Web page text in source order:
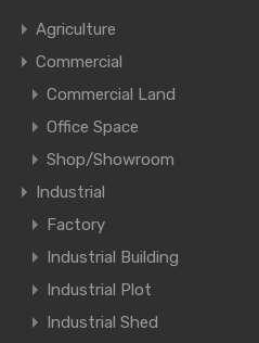
Agriculture
Commercial
Commercial Land
Office Space
Shop/Showroom
Industrial
Factory
Industrial Building
Industrial Plot
Industrial Shed